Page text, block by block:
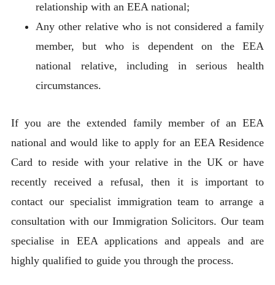
relationship with an EEA national;
Any other relative who is not considered a family
member, but who is dependent on the EEA
national relative, including in serious health
circumstances.
If you are the extended family member of an EEA
national and would like to apply for an EEA Residence
Card to reside with your relative in the UK or have
recently received a refusal, then it is important to
contact our specialist immigration team to arrange a
consultation with our Immigration Solicitors. Our team
specialise in EEA applications and appeals and are
highly qualified to guide you through the process.